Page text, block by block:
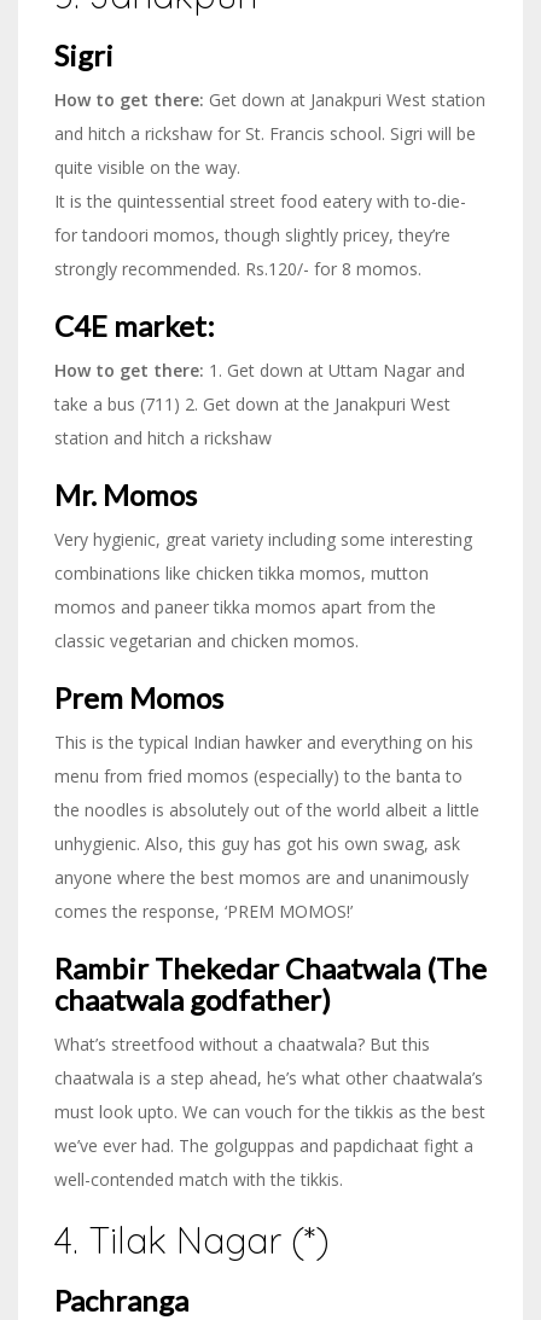
Sigri
How to get there: Get down at Janakpuri West station
and hitch a rickshaw for St. Francis school. Sigri will be
quite visible on the way.
It is the quintessential street food eatery with to-die-
for tandoori momos, though slightly pricey, they’re
strongly recommended. Rs.120/- for 8 momos.
C4E market:
How to get there: 1. Get down at Uttam Nagar and
take a bus (711) 2. Get down at the Janakpuri West
station and hitch a rickshaw
Mr. Momos
Very hygienic, great variety including some interesting
combinations like chicken tikka momos, mutton
momos and paneer tikka momos apart from the
classic vegetarian and chicken momos.
Prem Momos
This is the typical Indian hawker and everything on his
menu from fried momos (especially) to the banta to
the noodles is absolutely out of the world albeit a little
unhygienic. Also, this guy has got his own swag, ask
anyone where the best momos are and unanimously
comes the response, ‘PREM MOMOS!’
Rambir Thekedar Chaatwala (The
chaatwala godfather)
What’s streetfood without a chaatwala? But this
chaatwala is a step ahead, he’s what other chaatwala’s
must look upto. We can vouch for the tikkis as the best
we’ve ever had. The golguppas and papdichaat fight a
well-contended match with the tikkis.
4. Tilak Nagar (*)
Pachranga